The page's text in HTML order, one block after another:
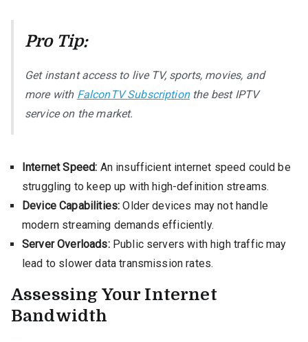
Pro Tip:
Get instant access to live TV, sports, movies, and
more with FalconTV Subscription the best IPTV
service on the market.
Internet Speed: An insufficient internet speed could be
struggling to keep up with high-definition streams.
Device Capabilities: Older devices may not handle
modern streaming demands efficiently.
Server Overloads:Public servers with high traffic may
lead to slower data transmission rates.
Assessing Your Internet
Bandwidth